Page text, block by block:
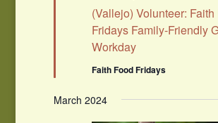
(Vallejo) Volunteer: Faith
Fridays Family-Friendly
Workday
Faith Food Fridays
March 2024